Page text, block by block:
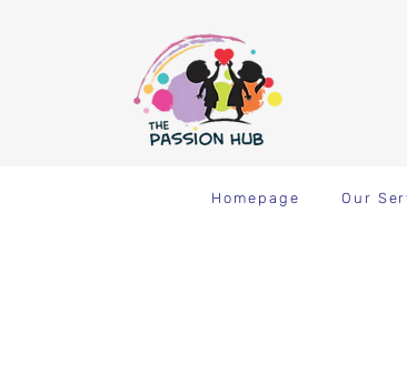
Homepage Our